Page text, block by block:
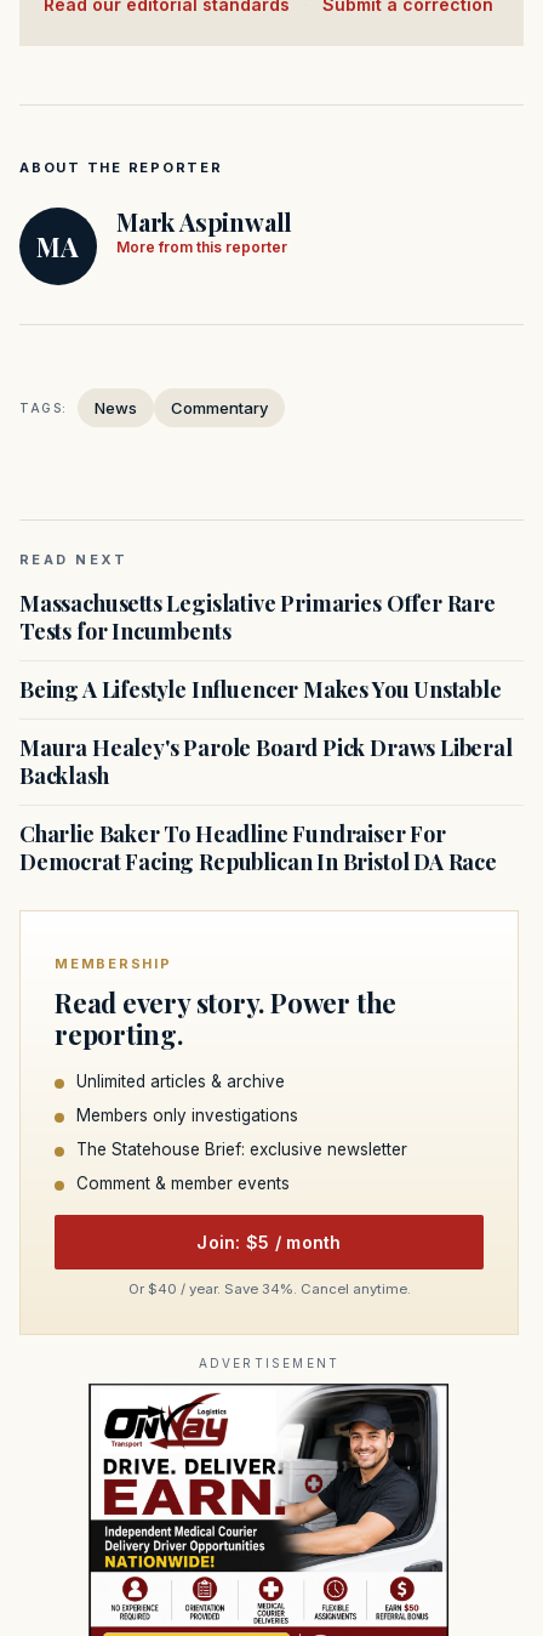
Read our editorial standards Submit a correction
ABOUT THE REPORTER
MA
Mark Aspinwall
More from this reporter
TAGS: News Commentary
READ NEXT
Massachusetts Legislative Primaries Offer Rare
Tests for Incumbents
Being A Lifestyle Influencer Makes You Unstable
Maura Healey's Parole Board Pick Draws Liberal
Backlash
Charlie Baker To Headline Fundraiser For
Democrat Facing Republican In Bristol DA Race
MEMBERSHIP
Read every story. Power the
reporting.
Unlimited articles & archive
Members only investigations
The Statehouse Brief: exclusive newsletter
Comment & member events
Join: $5 / month
Or $40 / year. Save 34%. Cancel anytime.
ADVERTISEMENT